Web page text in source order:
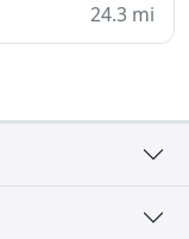
24.3 mi